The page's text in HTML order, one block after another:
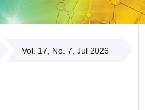
Vol. 17, No. 7, Jul 2026